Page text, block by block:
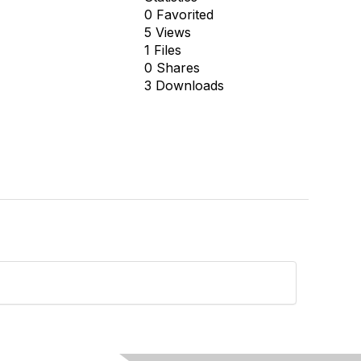
0 Favorited
5 Views
1 Files
0 Shares
3 Downloads